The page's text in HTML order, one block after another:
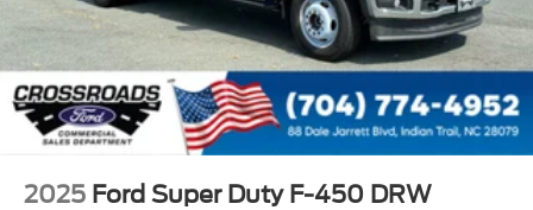
2025 Ford Super Duty F-450 DRW